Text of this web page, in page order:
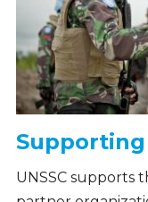
UNSSC supports